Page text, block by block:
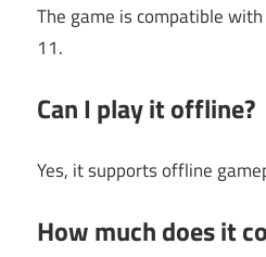
The game is compatible
11.
Can I play it offline?
Yes, it supports offline
How much does it